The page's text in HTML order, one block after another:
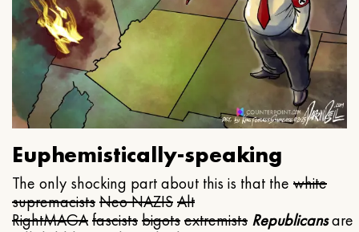
Euphemistically-speaking
The only shocking part about this is that the white
supremacistsNeo NAZISAlt
RightMAGAfascistsbigotsextremists Republicansare